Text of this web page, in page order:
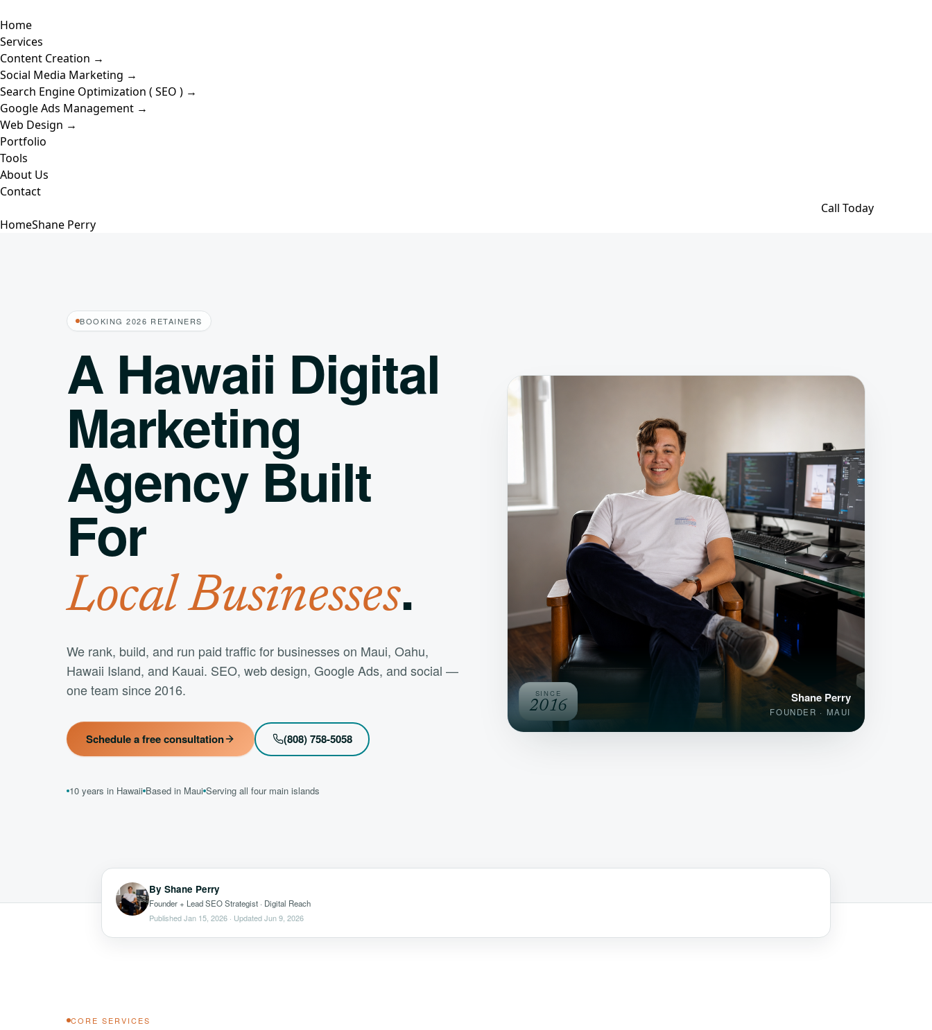
to
content
Toggle
Navigation
Home
Services
Content Creation →
Social Media Marketing →
Search Engine Optimization ( SEO ) →
Google Ads Management →
Web Design →
Portfolio
Tools
About Us
Contact
Call Today
HomeShane Perry
BOOKING 2026 RETAINERS
A Hawaii Digital
Marketing
Agency Built
For
Local Businesses.
We rank, build, and run paid traffic for businesses on Maui, Oahu,
Hawaii Island, and Kauai. SEO, web design, Google Ads, and social —
one team since 2016.
Schedule a free consultation (808) 758-5058
10 years in Hawaii Based in Maui Serving all four main islands
SINCE
2016
Shane Perry
FOUNDER · MAUI
By Shane Perry
Founder + Lead SEO Strategist · Digital Reach
PublishedJan 15, 2026 · UpdatedJun 9, 2026
CORE SERVICES